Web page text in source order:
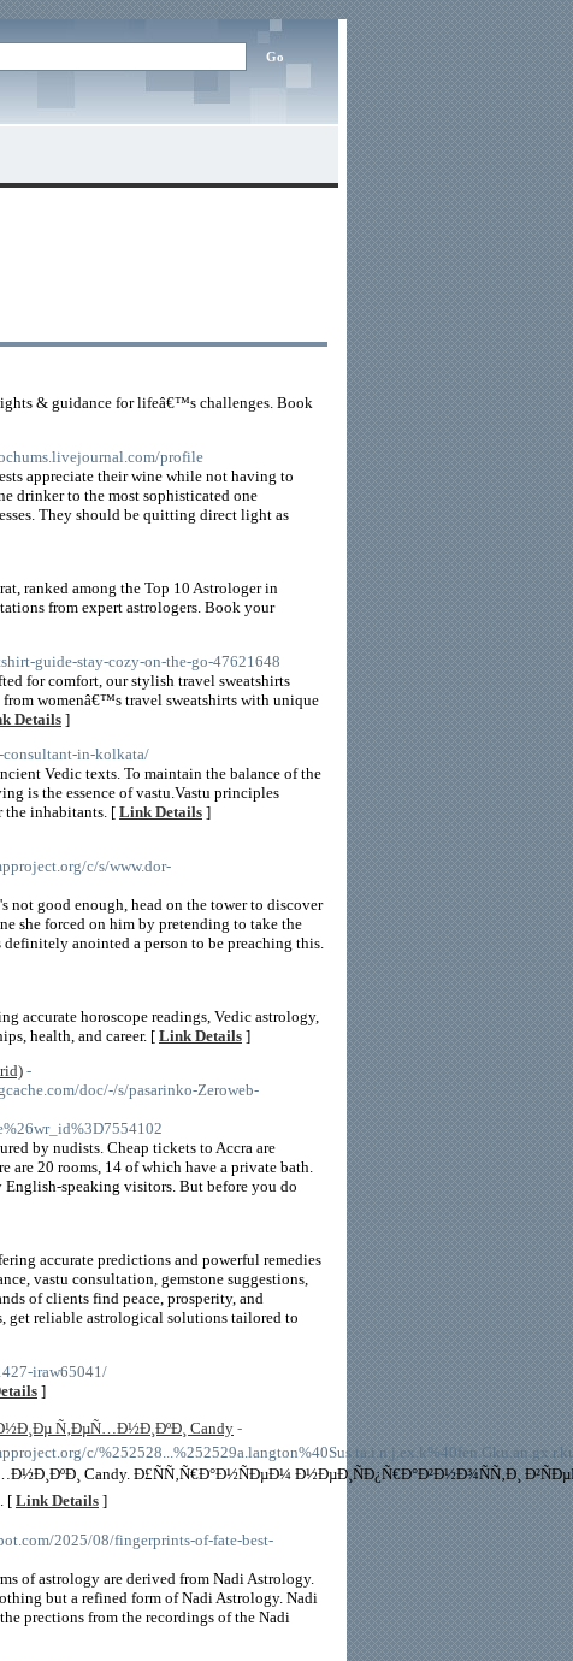
& guidance for lifeâ€™s challenges. Book
profile
appreciate their wine while not having to
drinker to the most sophisticated one
They should be quitting direct light as
ranked among the Top 10 Astrologer in
from expert astrologers. Book your
guide-stay-cozy-on-the-go-47621648
for comfort, our stylish travel sweatshirts
womenâ€™s travel sweatshirts with unique
Details ]
consultant-in-kolkata/
Vedic texts. To maintain the balance of the
is the essence of vastu.Vastu principles
the inhabitants. [ Link Details ]
c/s/www.dor-
not good enough, head on the tower to discover
she forced on him by pretending to take the
anointed a person to be preaching this.
accurate horoscope readings, Vedic astrology,
health, and career. [ Link Details ]
-
doc/-/s/pasarinko-Zeroweb-
by nudists. Cheap tickets to Accra are
are 20 rooms, 14 of which have a private bath.
English-speaking visitors. But before you do
accurate predictions and powerful remedies
vastu consultation, gemstone suggestions,
of clients find peace, prosperity, and
get reliable astrological solutions tailored to
iraw65041/
]
Ñ‚ÐµÑ…Ð½Ð¸ÐºÐ¸ Candy-
c/
Candy. Ð£ÑÑ‚Ñ€Ð°Ð½ÑÐµÐ¼ Ð½ÐµÐ¸ÑÐ¿Ñ€Ð°Ð²Ð½Ð¾ÑÑ‚Ð¸
[Link Details ]
2025/08/fingerprints-of-fate-best-
of astrology are derived from Nadi Astrology.
but a refined form of Nadi Astrology. Nadi
prections from the recordings of the Nadi